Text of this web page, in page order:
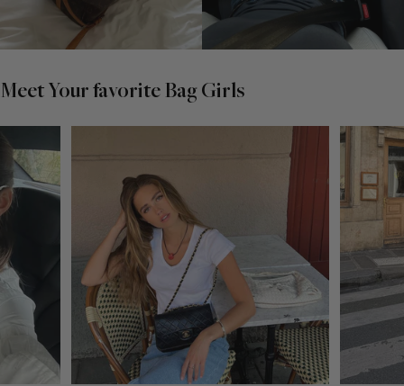
Meet Your favorite Bag Girls